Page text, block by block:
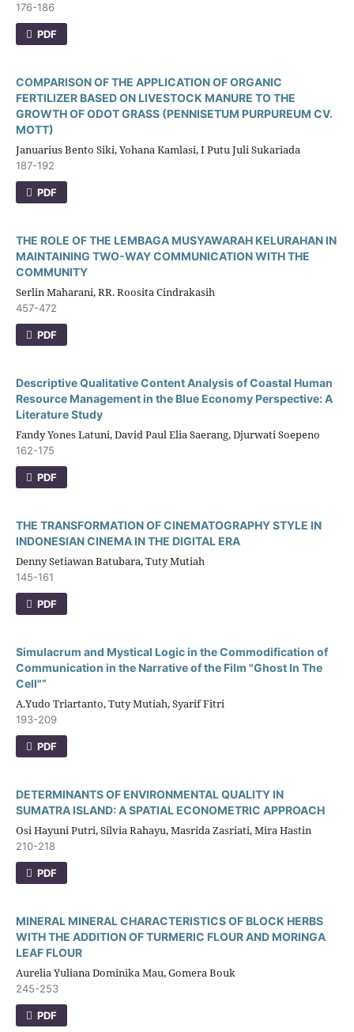
176-186
PDF
COMPARISON OF THE APPLICATION OF ORGANIC
FERTILIZER BASED ON LIVESTOCK MANURE TO THE
GROWTH OF ODOT GRASS (PENNISETUM PURPUREUM CV.
MOTT)
Januarius Bento Siki, Yohana Kamlasi, I Putu Juli Sukariada
187-192
PDF
THE ROLE OF THE LEMBAGA MUSYAWARAH KELURAHAN IN
MAINTAINING TWO-WAY COMMUNICATION WITH THE
COMMUNITY
Serlin Maharani, RR. Roosita Cindrakasih
457-472
PDF
Descriptive Qualitative Content Analysis of Coastal Human
Resource Management in the Blue Economy Perspective: A
Literature Study
Fandy Yones Latuni, David Paul Elia Saerang, Djurwati Soepeno
162-175
PDF
THE TRANSFORMATION OF CINEMATOGRAPHY STYLE IN
INDONESIAN CINEMA IN THE DIGITAL ERA
Denny Setiawan Batubara, Tuty Mutiah
145-161
PDF
Simulacrum and Mystical Logic in the Commodification of
Communication in the Narrative of the Film "Ghost In The
Cell"”
A.Yudo Triartanto, Tuty Mutiah, Syarif Fitri
193-209
PDF
DETERMINANTS OF ENVIRONMENTAL QUALITY IN
SUMATRA ISLAND: A SPATIAL ECONOMETRIC APPROACH
Osi Hayuni Putri, Silvia Rahayu, Masrida Zasriati, Mira Hastin
210-218
PDF
MINERAL MINERAL CHARACTERISTICS OF BLOCK HERBS
WITH THE ADDITION OF TURMERIC FLOUR AND MORINGA
LEAF FLOUR
Aurelia Yuliana Dominika Mau, Gomera Bouk
245-253
PDF